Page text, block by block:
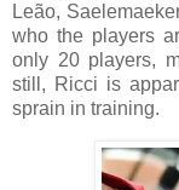
Leão,
who the players
only 20 players,
still, Ricci is
sprain in training.